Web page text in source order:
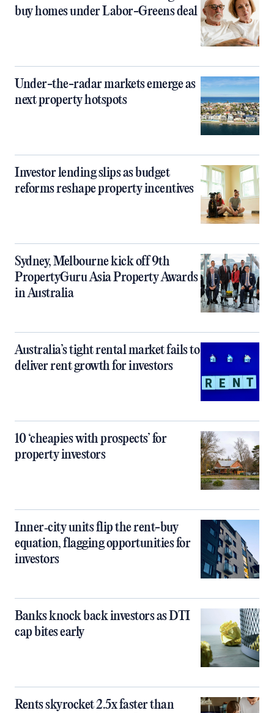
buy homes under Labor-Greens deal
Under-the-radar markets emerge as
next property hotspots
Investor lending slips as budget
reforms reshape property incentives
Sydney, Melbourne kick off 9th
PropertyGuru Asia Property Awards
in Australia
Australia’s tight rental market fails to
deliver rent growth for investors
10 ‘cheapies with prospects’ for
property investors
Inner‑city units flip the rent-buy
equation, flagging opportunities for
investors
Banks knock back investors as DTI
cap bites early
Rents skyrocket 2.5x faster than